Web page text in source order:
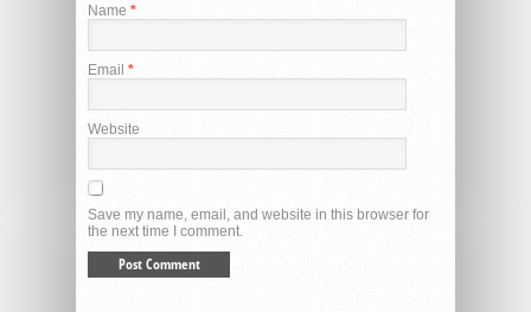
Name *
Email *
Website
Save my name, email, and website in this browser for
the next time I comment.